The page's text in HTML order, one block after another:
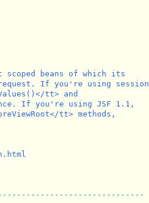
beans of which its
request. If you're using session
tt> and
If you're using JSF 1.1,
tt> methods,